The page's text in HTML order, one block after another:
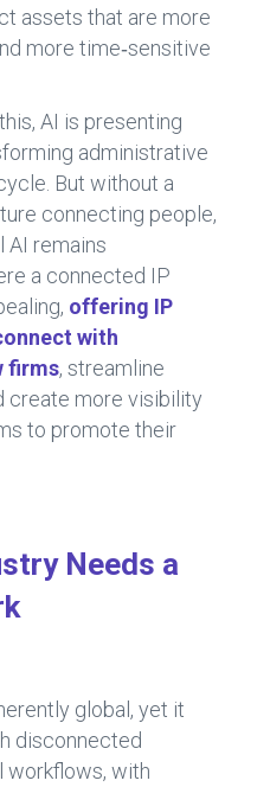
assets that are more
more time‑sensitive
AI is presenting
administrative
But without a
connecting people,
AI remains
a connected IP
offering IP
with
firms, streamline
create more visibility
to promote their
Needs a
global, yet it
disconnected
workflows, with